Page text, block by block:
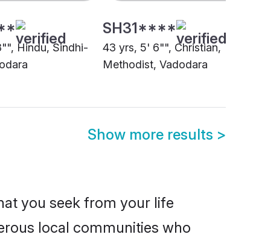
Hindu, Sindhi-
SH31****
43 yrs, 5' 6"", Christian,
Methodist, Vadodara
Show more results >
you seek from your life
local communities who